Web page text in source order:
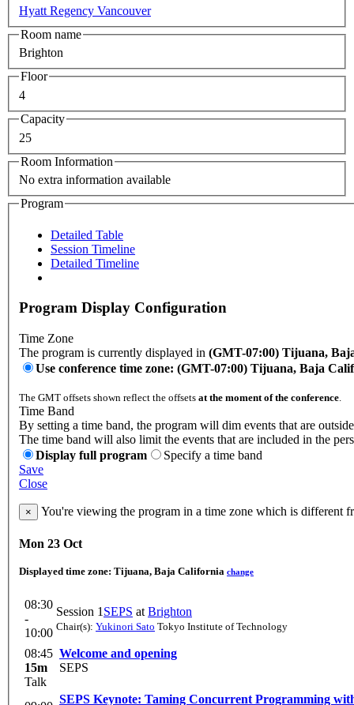
Hyatt Regency Vancouver
Room name
Brighton
Floor
4
Capacity
25
Room Information
No extra information available
Program
Detailed Table
Session Timeline
Detailed Timeline
Program Display Configuration
Time Zone
The program is currently displayed in (GMT-07:00) Tijuana,
Use conference time zone: (GMT-07:00) Tijuana, Baja
The GMT offsets shown reflect the offsets at the moment of the conference.
Time Band
By setting a time band, the program will dim events that are
The time band will also limit the events that are included in the
Display full program
Specify a time band
Save
Close
× You're viewing the program in a time zone which is different
Mon 23 Oct
Displayed time zone: Tijuana, Baja California change
08:30
-
10:00
Session 1 SEPS at Brighton
Chair(s): Yukinori Sato Tokyo Institute of Technology
08:45
15m
Talk
Welcome and opening
SEPS
SEPS Keynote: Taming Concurrent Programming